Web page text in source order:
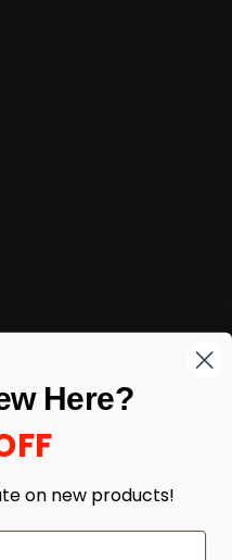
Here?
on new products!